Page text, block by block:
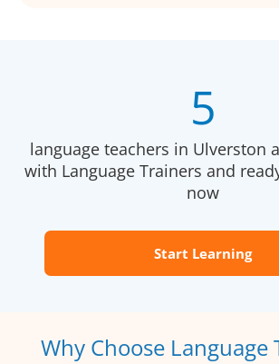
5
language teachers in Ulverston
with Language Trainers and
now
Start Learning
Why Choose Language